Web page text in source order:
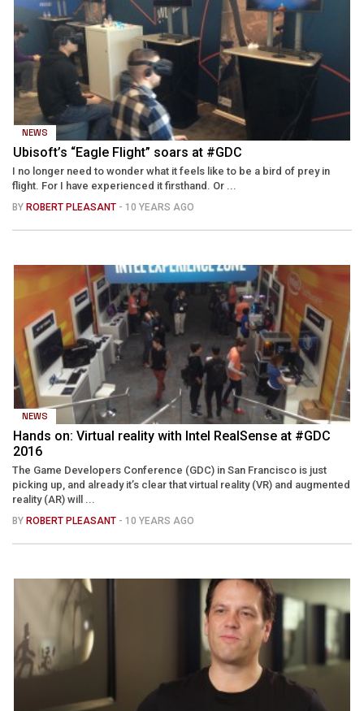
NEWS
Ubisoft’s “Eagle Flight” soars at #GDC
I no longer need to wonder what it feels like to be a bird of prey in
flight. For I have experienced it firsthand. Or ...
BY ROBERT PLEASANT - 10 YEARS AGO
NEWS
Hands on: Virtual reality with Intel RealSense at #GDC
2016
The Game Developers Conference (GDC) in San Francisco is just
picking up, and already it’s clear that virtual reality (VR) and augmented
reality (AR) will ...
BY ROBERT PLEASANT - 10 YEARS AGO